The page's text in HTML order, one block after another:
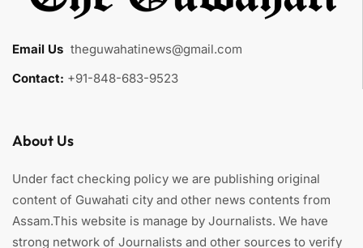
Email Us theguwahatinews@gmail.com
Contact: +91-848-683-9523
About Us
Under fact checking policy we are publishing original
content of Guwahati city and other news contents from
Assam.This website is manage by Journalists. We have
strong network of Journalists and other sources to verify